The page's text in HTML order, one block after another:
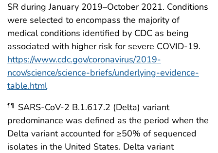
SR during January 2019–October 2021. Conditions
were selected to encompass the majority of
medical conditions identified by CDC as being
associated with higher risk for severe COVID-19.
https://www.cdc.gov/coronavirus/2019-
ncov/science/science-briefs/underlying-evidence-
table.html
¶¶
SARS-CoV-2 B.1.617.2 (Delta) variant
predominance was defined as the period when the
Delta variant accounted for ≥50% of sequenced
isolates in the United States. Delta variant